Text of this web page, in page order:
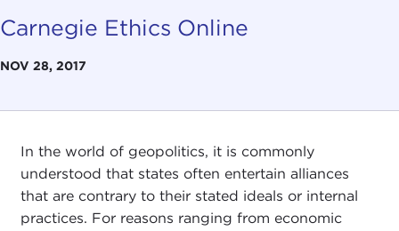
Carnegie Ethics Online
NOV 28, 2017
In the world of geopolitics, it is commonly
understood that states often entertain alliances
that are contrary to their stated ideals or internal
practices. For reasons ranging from economic